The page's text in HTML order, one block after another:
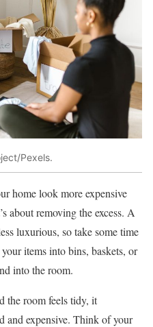
Pexels.
home look more expensive
about removing the excess. A
luxurious, so take some time
items into bins, baskets, or
into the room.
the room feels tidy, it
and expensive. Think of your